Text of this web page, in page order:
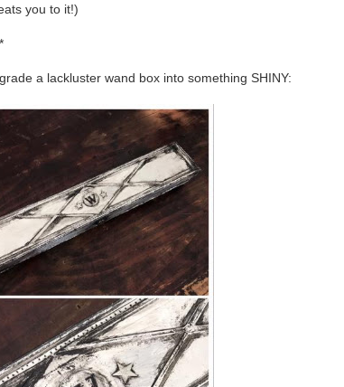
you to it!)
a lackluster wand box into something SHINY: